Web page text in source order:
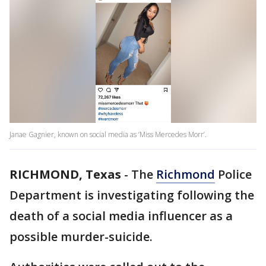
Janae Gagnier, known on social media as ‘Miss Mercedes Morr’.
RICHMOND, Texas - The Richmond Police
Department is investigating following the
death of a social media influencer as a
possible murder-suicide.